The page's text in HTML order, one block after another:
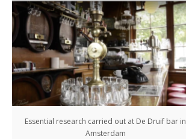
Essential research carried out at De Druif bar in
Amsterdam